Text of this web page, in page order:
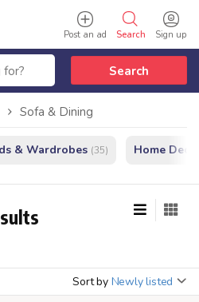
Sign up
Search
Post an ad
Search
Sofa & Dining
& Wardrobes (35) Home
Sort by Newly listed